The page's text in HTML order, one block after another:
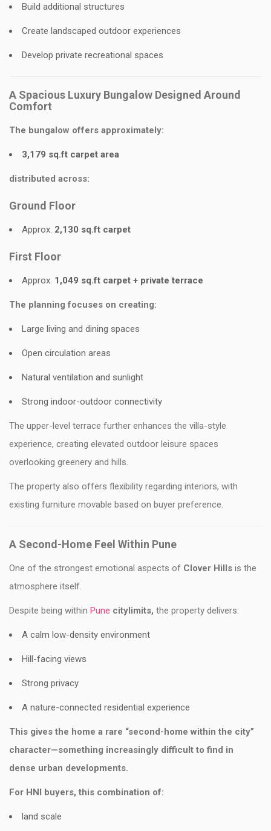
Build additional structures
Create landscaped outdoor experiences
Develop private recreational spaces
A Spacious Luxury Bungalow Designed Around
Comfort
The bungalow offers approximately:
3,179 sq.ft carpet area
distributed across:
Ground Floor
Approx. 2,130 sq.ft carpet
First Floor
Approx. 1,049 sq.ft carpet + private terrace
The planning focuses on creating:
Large living and dining spaces
Open circulation areas
Natural ventilation and sunlight
Strong indoor-outdoor connectivity
The upper-level terrace further enhances the villa-style
experience, creating elevated outdoor leisure spaces
overlooking greenery and hills.
The property also offers flexibility regarding interiors, with
existing furniture movable based on buyer preference.
A Second-Home Feel Within Pune
One of the strongest emotional aspects of Clover Hills is the
atmosphere itself.
Despite being within Pune citylimits, the property delivers:
A calm low-density environment
Hill-facing views
Strong privacy
A nature-connected residential experience
This gives the home a rare “second-home within the city”
character—something increasingly difficult to find in
dense urban developments.
For HNI buyers, this combination of:
land scale